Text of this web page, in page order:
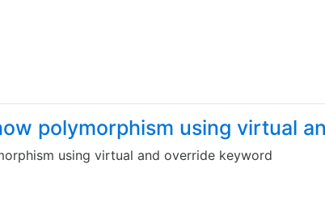
polymorphism using virtual
using virtual and override keyword